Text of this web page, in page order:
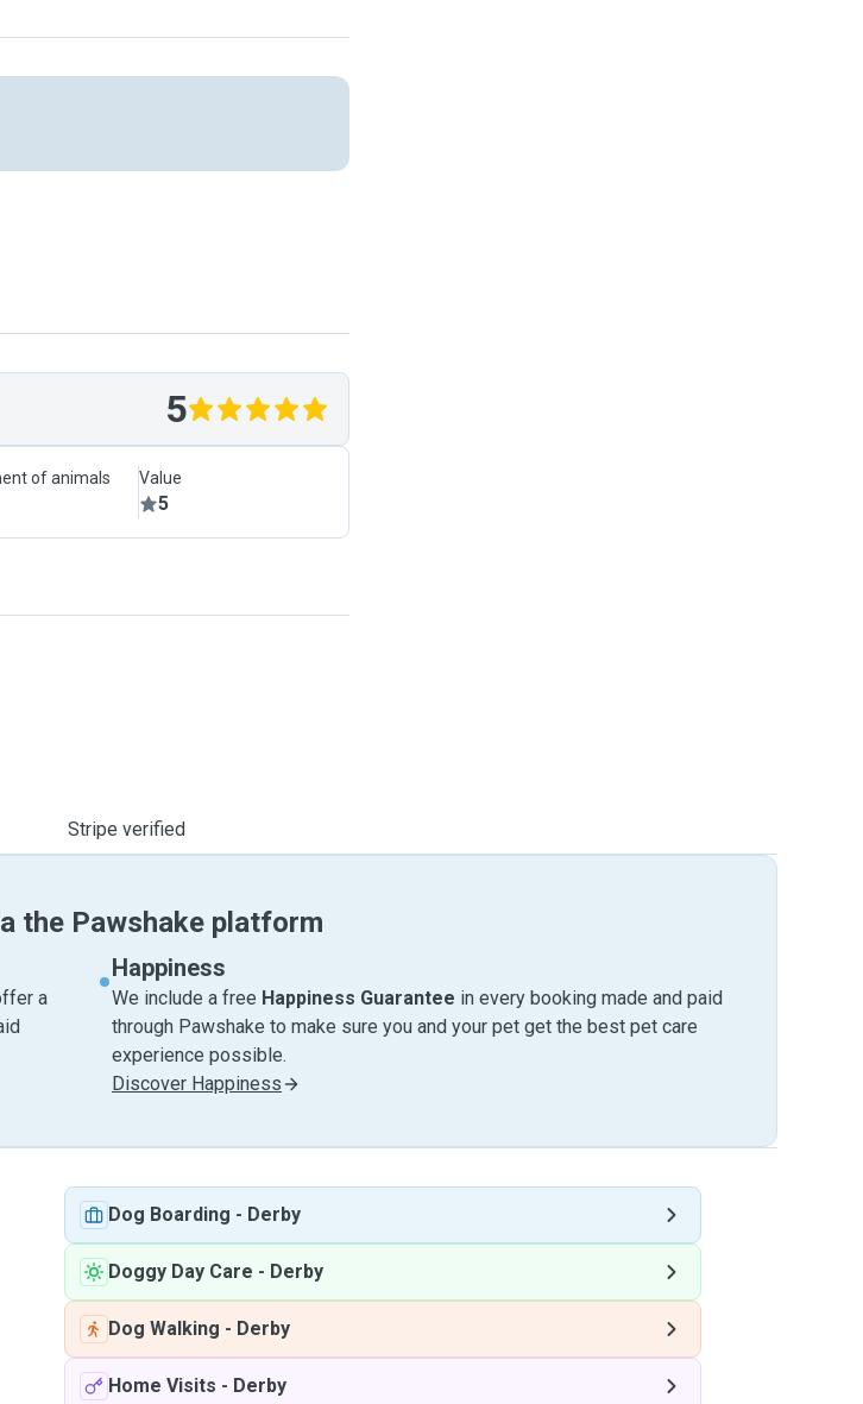
5
of animals Value
5
Stripe verified
the Pawshake platform
a
Happiness
We include a free Happiness Guarantee in every booking made and paid
through Pawshake to make sure you and your pet get the best pet care
experience possible.
Discover Happiness
Dog Boarding - Derby
Doggy Day Care - Derby
Dog Walking - Derby
Home Visits - Derby